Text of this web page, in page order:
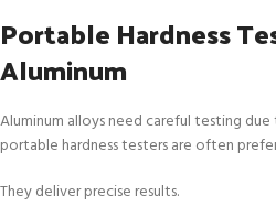
Portable Hardness
Aluminum
Aluminum alloys need careful testing
portable hardness testers are often
They deliver precise results.